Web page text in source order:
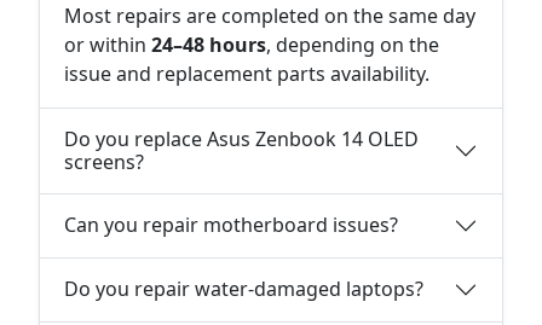
Most repairs are completed on the same day
or within 24–48 hours, depending on the
issue and replacement parts availability.
Do you replace Asus Zenbook 14 OLED
screens?
Can you repair motherboard issues?
Do you repair water-damaged laptops?